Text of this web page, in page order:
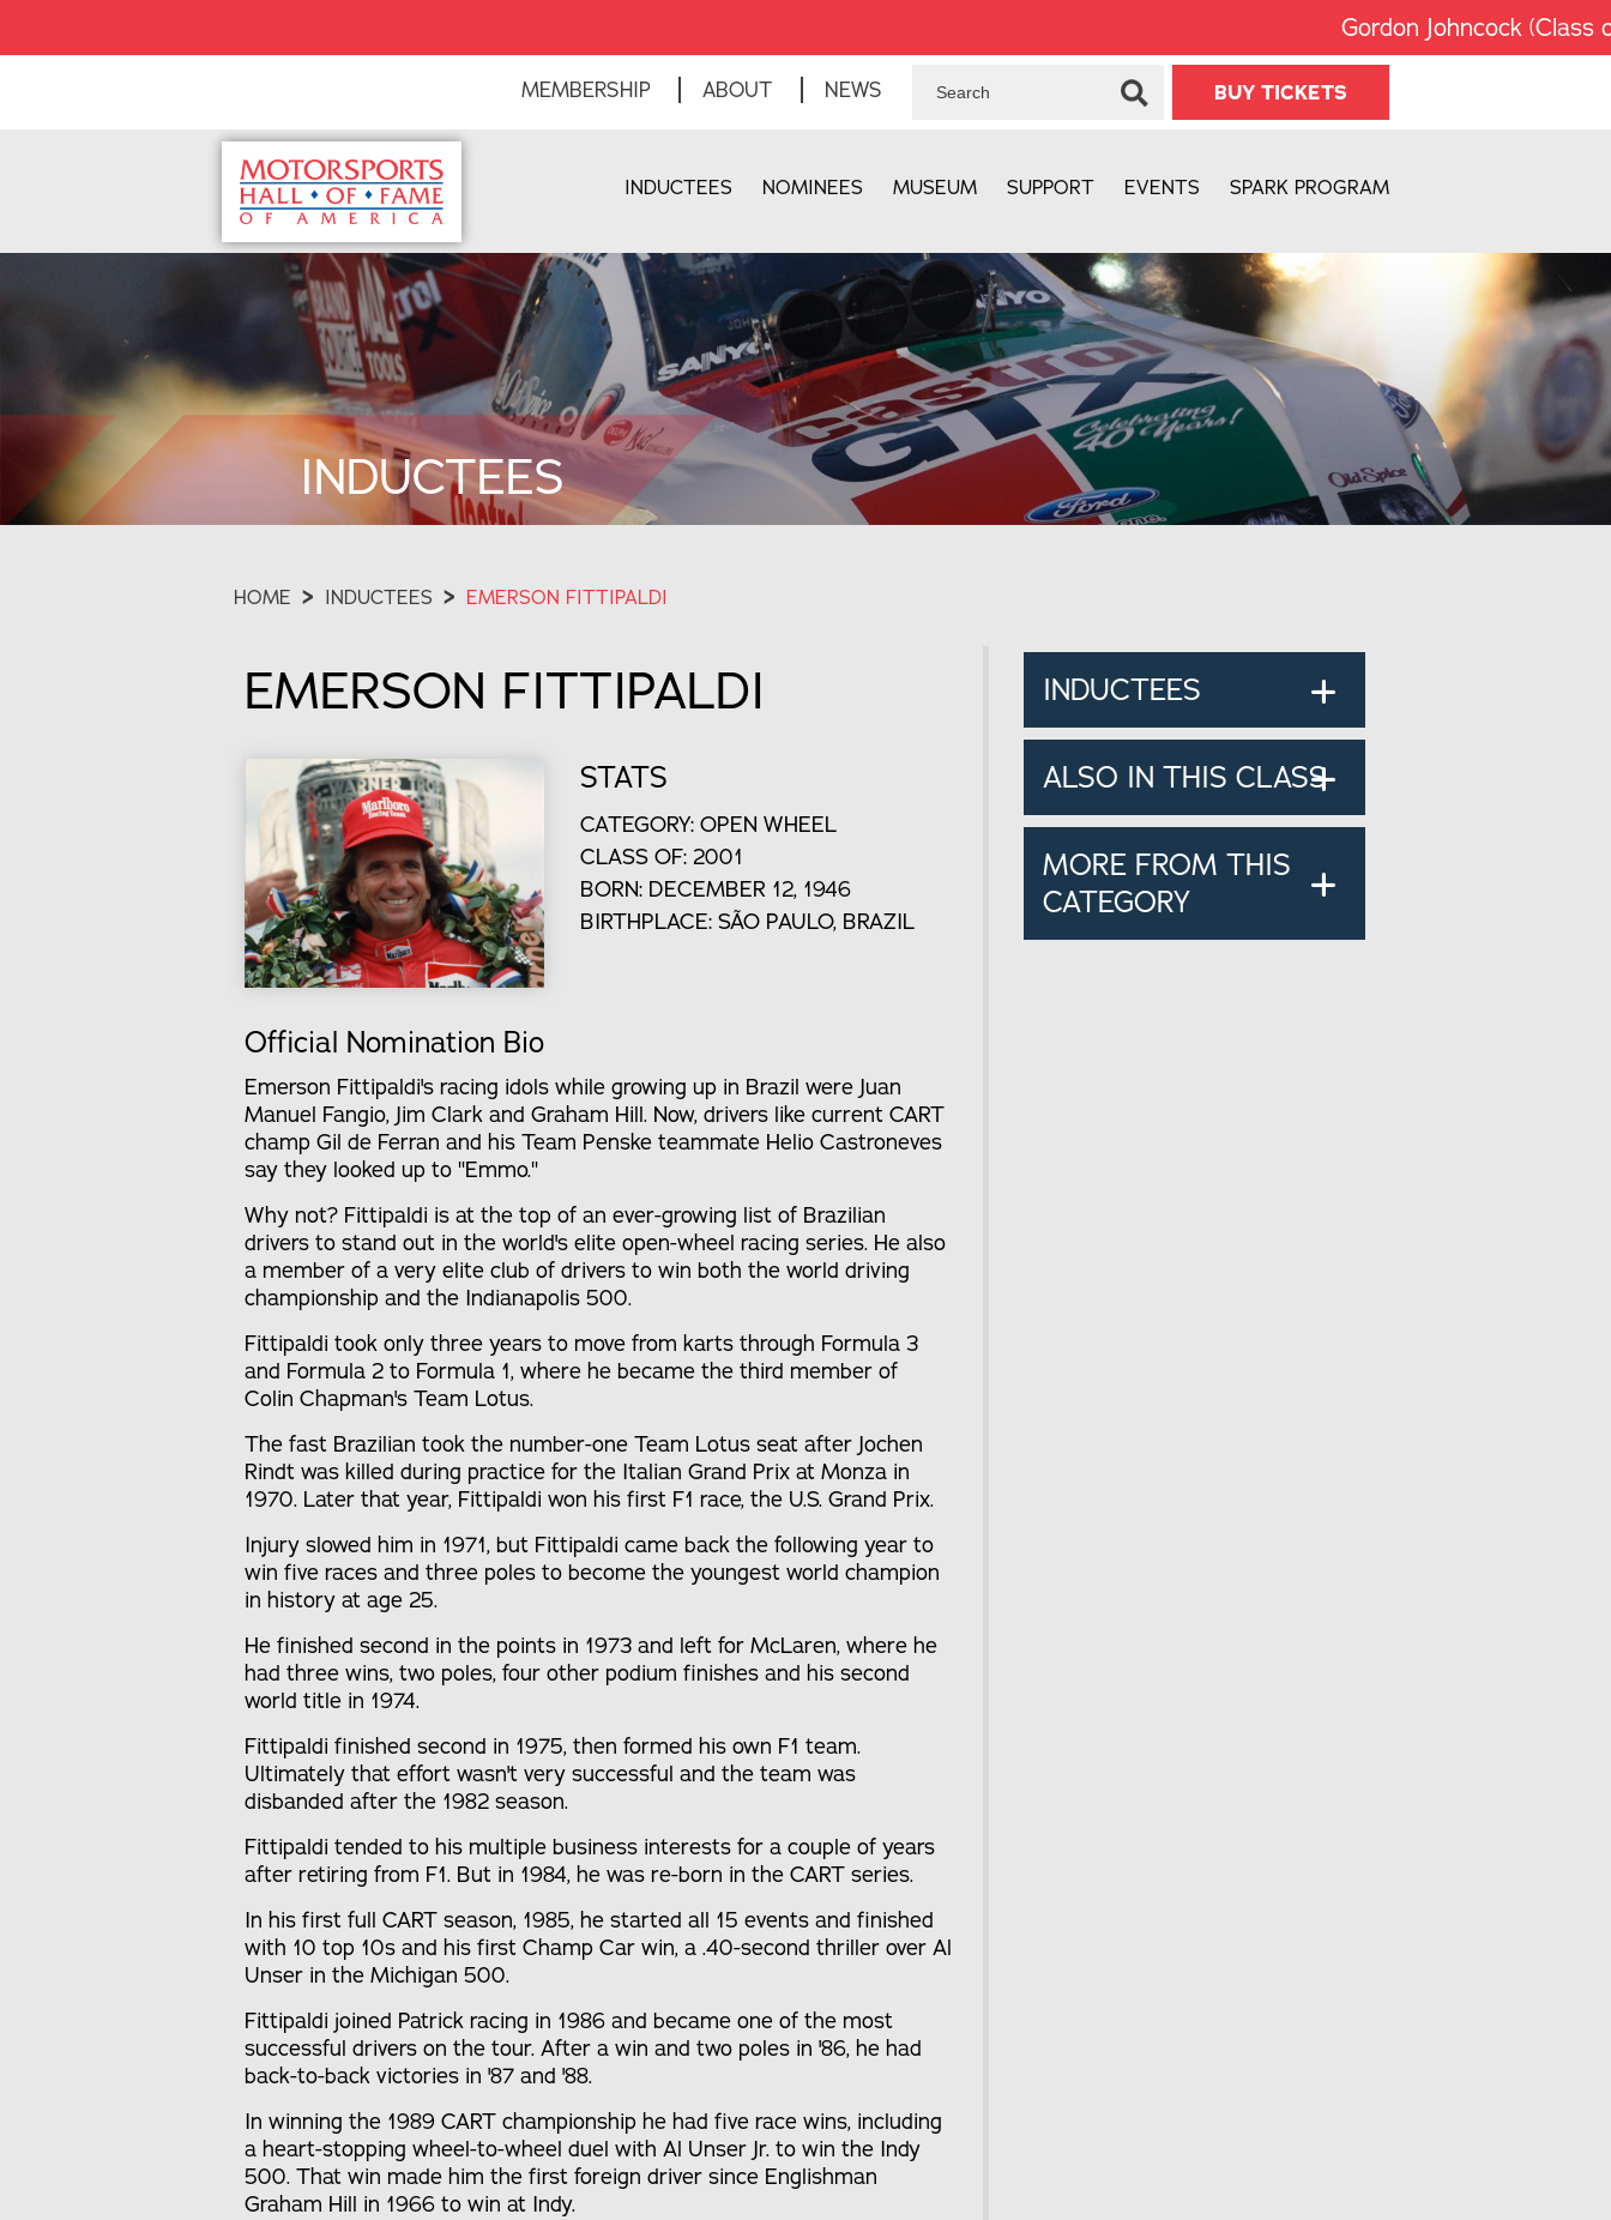
Gordon Johncock (Class of
MEMBERSHIP ABOUT NEWS BUY TICKETS
INDUCTEES NOMINEES MUSEUM SUPPORT EVENTS SPARK PROGRAM
INDUCTEES
HOME > INDUCTEES > EMERSON FITTIPALDI
EMERSON FITTIPALDI
STATS
CATEGORY: OPEN WHEEL
CLASS OF: 2001
BORN: DECEMBER 12, 1946
BIRTHPLACE: SÃO PAULO, BRAZIL
Official Nomination Bio
Emerson Fittipaldi's racing idols while growing up in Brazil were Juan
Manuel Fangio, Jim Clark and Graham Hill. Now, drivers like current CART
champ Gil de Ferran and his Team Penske teammate Helio Castroneves
say they looked up to "Emmo."
Why not? Fittipaldi is at the top of an ever-growing list of Brazilian
drivers to stand out in the world's elite open-wheel racing series. He also
a member of a very elite club of drivers to win both the world driving
championship and the Indianapolis 500.
Fittipaldi took only three years to move from karts through Formula 3
and Formula 2 to Formula 1, where he became the third member of
Colin Chapman's Team Lotus.
The fast Brazilian took the number-one Team Lotus seat after Jochen
Rindt was killed during practice for the Italian Grand Prix at Monza in
1970. Later that year, Fittipaldi won his first F1 race, the U.S. Grand Prix.
Injury slowed him in 1971, but Fittipaldi came back the following year to
win five races and three poles to become the youngest world champion
in history at age 25.
He finished second in the points in 1973 and left for McLaren, where he
had three wins, two poles, four other podium finishes and his second
world title in 1974.
Fittipaldi finished second in 1975, then formed his own F1 team.
Ultimately that effort wasn't very successful and the team was
disbanded after the 1982 season.
Fittipaldi tended to his multiple business interests for a couple of years
after retiring from F1. But in 1984, he was re-born in the CART series.
In his first full CART season, 1985, he started all 15 events and finished
with 10 top 10s and his first Champ Car win, a .40-second thriller over Al
Unser in the Michigan 500.
Fittipaldi joined Patrick racing in 1986 and became one of the most
successful drivers on the tour. After a win and two poles in '86, he had
back-to-back victories in '87 and '88.
In winning the 1989 CART championship he had five race wins, including
a heart-stopping wheel-to-wheel duel with Al Unser Jr. to win the Indy
500. That win made him the first foreign driver since Englishman
Graham Hill in 1966 to win at Indy.
INDUCTEES
ALSO IN THIS CLASS
MORE FROM THIS
CATEGORY